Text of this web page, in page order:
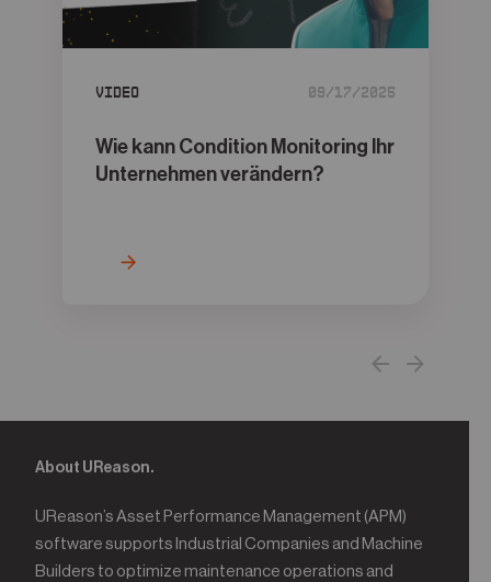
05 Contact
Video 09/17/2025
Wie kann Condition Monitoring Ihr
Unternehmen verändern?
About UReason.
UReason’s Asset Performance Management (APM)
software supports Industrial Companies and Machine
Builders to optimize maintenance operations and